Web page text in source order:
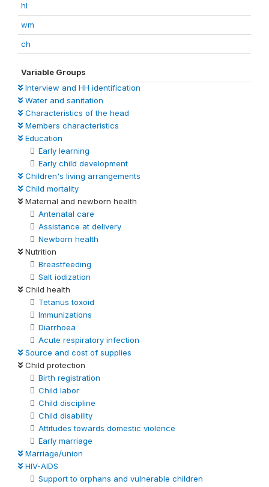
hl
wm
ch
Variable Groups
Interview and HH identification
Water and sanitation
Characteristics of the head
Members characteristics
Education
Early learning
Early child development
Children's living arrangements
Child mortality
Maternal and newborn health
Antenatal care
Assistance at delivery
Newborn health
Nutrition
Breastfeeding
Salt iodization
Child health
Tetanus toxoid
Immunizations
Diarrhoea
Acute respiratory infection
Source and cost of supplies
Child protection
Birth registration
Child labor
Child discipline
Child disability
Attitudes towards domestic violence
Early marriage
Marriage/union
HIV-AIDS
Support to orphans and vulnerable children